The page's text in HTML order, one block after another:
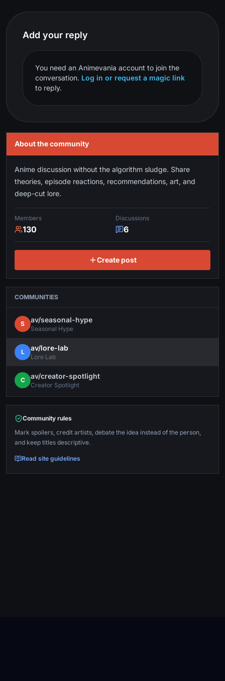
Add your reply
You need an Animevania account to join the
conversation. Log in or request a magic link
to reply.
About the community
Anime discussion without the algorithm sludge. Share
theories, episode reactions, recommendations, art, and
deep-cut lore.
Members
130
Discussions
6
Create post
COMMUNITIES
S av/seasonal-hype
Seasonal Hype
L av/lore-lab
Lore Lab
C av/creator-spotlight
Creator Spotlight
Community rules
Mark spoilers, credit artists, debate the idea instead of the person,
and keep titles descriptive.
Read site guidelines